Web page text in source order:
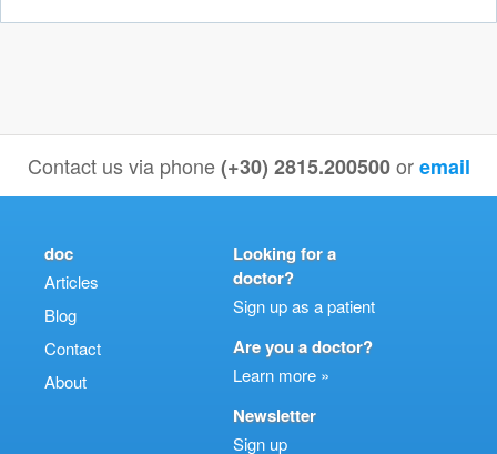
Contact us via phone(+30) 2815.200500 oremail
doc
Articles
Blog
Contact
About
Looking for a
doctor?
Sign up as a patient
Are you a doctor?
Learn more »
Newsletter
Sign up